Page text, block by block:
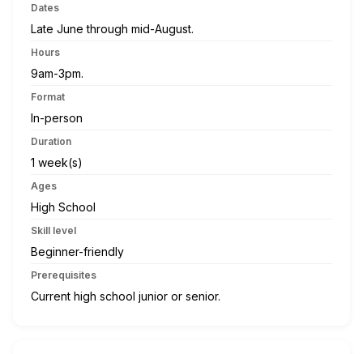
Dates
Late June through mid-August.
Hours
9am-3pm.
Format
In-person
Duration
1 week(s)
Ages
High School
Skill level
Beginner-friendly
Prerequisites
Current high school junior or senior.